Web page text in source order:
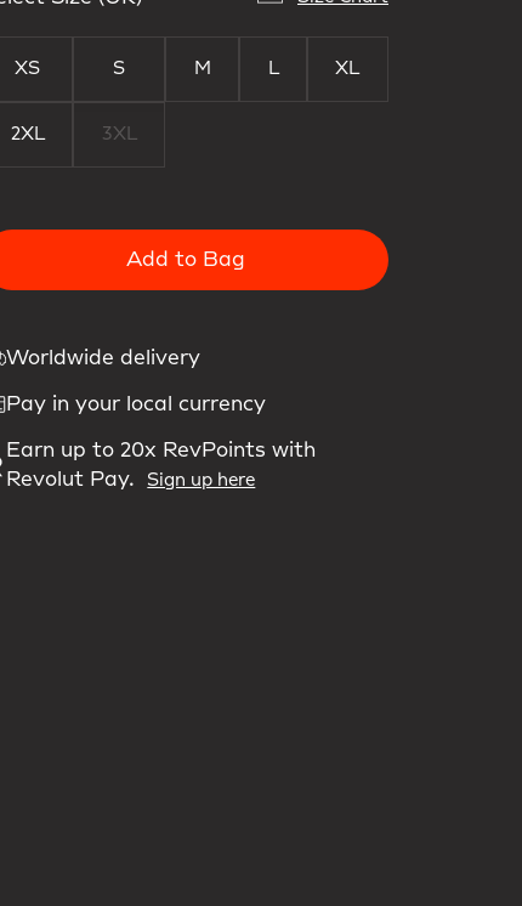
XS S M L XL
2XL 3XL
Add to Bag
Worldwide delivery
Pay in your local currency
Earn up to 20x RevPoints with
Revolut Pay.
Sign up here